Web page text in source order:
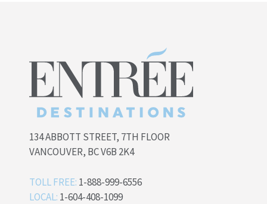
134 ABBOTT STREET, 7TH FLOOR
VANCOUVER, BC V6B 2K4
TOLL FREE: 1-888-999-6556
LOCAL: 1-604-408-1099